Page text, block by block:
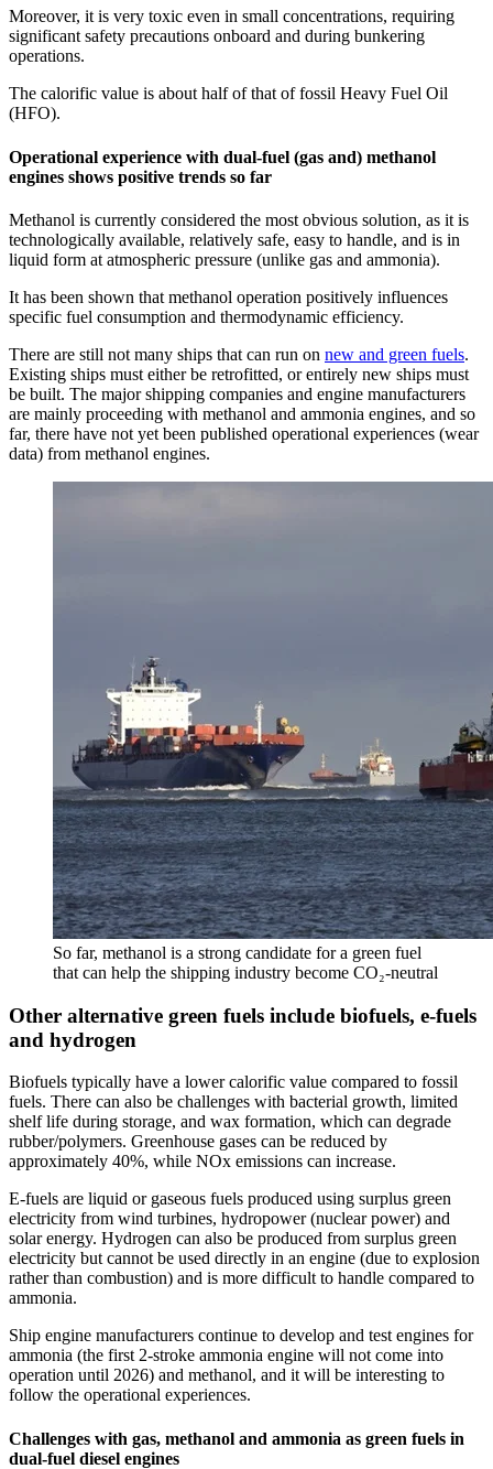
Moreover, it is very toxic even in small concentrations, requiring
significant safety precautions onboard and during bunkering
operations.
The calorific value is about half of that of fossil Heavy Fuel Oil
(HFO).
Operational experience with dual-fuel (gas and) methanol
engines shows positive trends so far
Methanol is currently considered the most obvious solution, as it is
technologically available, relatively safe, easy to handle, and is in
liquid form at atmospheric pressure (unlike gas and ammonia).
It has been shown that methanol operation positively influences
specific fuel consumption and thermodynamic efficiency.
There are still not many ships that can run on new and green fuels.
Existing ships must either be retrofitted, or entirely new ships must
be built. The major shipping companies and engine manufacturers
are mainly proceeding with methanol and ammonia engines, and so
far, there have not yet been published operational experiences (wear
data) from methanol engines.
So far, methanol is a strong candidate for a green fuel
that can help the shipping industry become CO₂-neutral
Other alternative green fuels include biofuels, e-fuels
and hydrogen
Biofuels typically have a lower calorific value compared to fossil
fuels. There can also be challenges with bacterial growth, limited
shelf life during storage, and wax formation, which can degrade
rubber/polymers. Greenhouse gases can be reduced by
approximately 40%, while NOx emissions can increase.
E-fuels are liquid or gaseous fuels produced using surplus green
electricity from wind turbines, hydropower (nuclear power) and
solar energy. Hydrogen can also be produced from surplus green
electricity but cannot be used directly in an engine (due to explosion
rather than combustion) and is more difficult to handle compared to
ammonia.
Ship engine manufacturers continue to develop and test engines for
ammonia (the first 2-stroke ammonia engine will not come into
operation until 2026) and methanol, and it will be interesting to
follow the operational experiences.
Challenges with gas, methanol and ammonia as green fuels in
dual-fuel diesel engines